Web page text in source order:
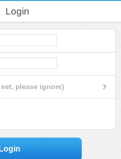
Login
please ignore)
Login